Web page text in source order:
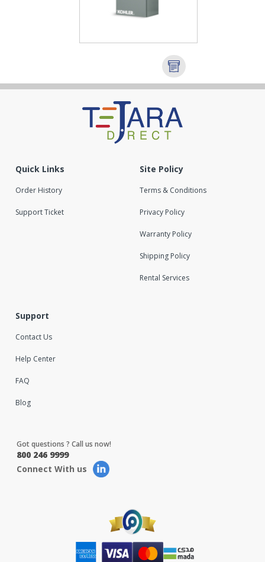
Quick Links
Order History
Support Ticket
Site Policy
Terms & Conditions
Privacy Policy
Warranty Policy
Shipping Policy
Rental Services
Support
Contact Us
Help Center
FAQ
Blog
Got questions ? Call us now!
800 246 9999
Connect With us